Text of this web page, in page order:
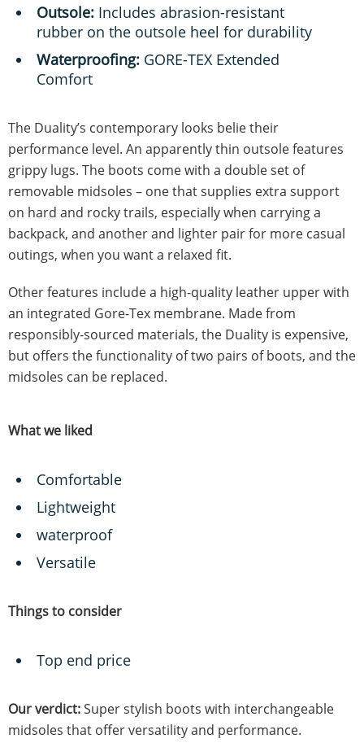
Outsole: Includes abrasion-resistant
rubber on the outsole heel for durability
Waterproofing: GORE-TEX Extended
Comfort
The Duality’s contemporary looks belie their
performance level. An apparently thin outsole features
grippy lugs. The boots come with a double set of
removable midsoles – one that supplies extra support
on hard and rocky trails, especially when carrying a
backpack, and another and lighter pair for more casual
outings, when you want a relaxed fit.
Other features include a high-quality leather upper with
an integrated Gore-Tex membrane. Made from
responsibly-sourced materials, the Duality is expensive,
but offers the functionality of two pairs of boots, and the
midsoles can be replaced.
What we liked
Comfortable
Lightweight
waterproof
Versatile
Things to consider
Top end price
Our verdict:Super stylish boots with interchangeable
midsoles that offer versatility and performance.